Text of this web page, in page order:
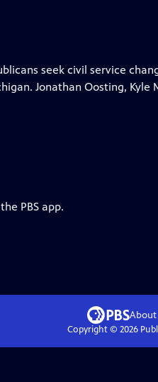
seek civil service
Jonathan Oosting, Kyle
PBS app.
About
Copyright © 2026